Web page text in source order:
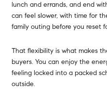
lunch and errands, and end
can feel slower, with time for
family outing before you reset
That flexibility is what makes
buyers. You can enjoy the
feeling locked into a packed
outside.